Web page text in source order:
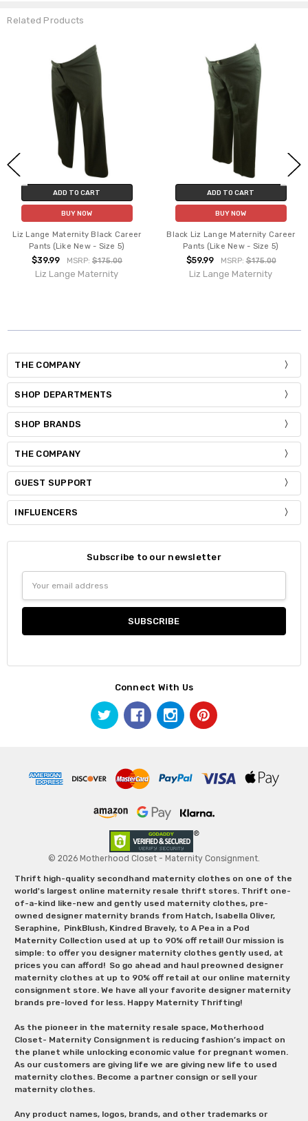
Related Products
ADD TO CART
BUY NOW
Liz Lange Maternity Black Career
Pants (Like New - Size 5)
$39.99 MSRP: $175.00
Liz Lange Maternity
ADD TO CART
BUY NOW
Black Liz Lange Maternity Career
Pants (Like New - Size 5)
$59.99 MSRP:$175.00
Liz Lange Maternity
THE COMPANY
SHOP DEPARTMENTS
SHOP BRANDS
THE COMPANY
GUEST SUPPORT
INFLUENCERS
Subscribe to our newsletter
Address
Connect With Us
© 2026 Motherhood Closet - Maternity Consignment.
Thrift high-quality secondhand maternity clothes on one of the
world's largest online maternity resale thrift stores. Thrift one-
of-a-kind like-new and gently used maternity clothes, pre-
owned designer maternity brands from Hatch, Isabella Oliver,
Seraphine, PinkBlush, Kindred Bravely, to A Pea in a Pod
Maternity Collection used at up to 90% off retail! Our mission is
simple: to offer you designer maternity clothes gently used, at
prices you can afford! So go ahead and haul preowned designer
maternity clothes at up to 90% off retail at our online maternity
consignment store. We have all your favorite designer maternity
brands pre-loved for less. Happy Maternity Thrifting!
As the pioneer in the maternity resale space, Motherhood
Closet- Maternity Consignment is reducing fashion’s impact on
the planet while unlocking economic value for pregnant women.
As our customers are giving life we are giving new life to used
maternity clothes. Become a partner consign or sell your
maternity clothes.
Any product names, logos, brands, and other trademarks or